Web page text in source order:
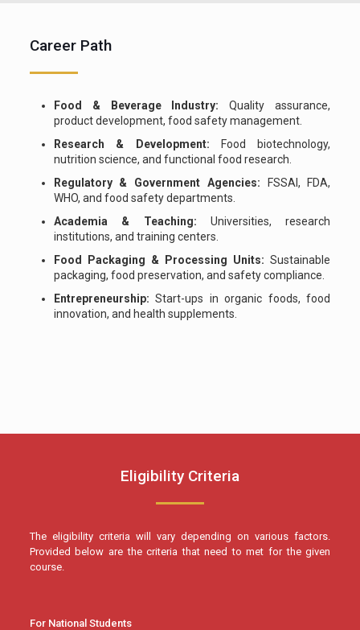
Career Path
Food & Beverage Industry: Quality assurance,
product development, food safety management.
Research & Development: Food biotechnology,
nutrition science, and functional food research.
Regulatory & Government Agencies: FSSAI, FDA,
WHO, and food safety departments.
Academia & Teaching: Universities, research
institutions, and training centers.
Food Packaging & Processing Units: Sustainable
packaging, food preservation, and safety compliance.
Entrepreneurship: Start-ups in organic foods, food
innovation, and health supplements.
Eligibility Criteria
The eligibility criteria will vary depending on various factors.
Provided below are the criteria that need to met for the given
course.
For National Students